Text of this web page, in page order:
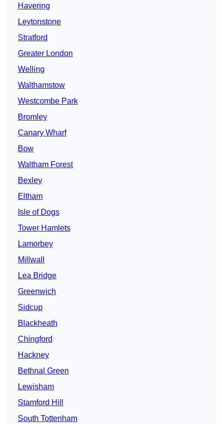
Havering
Leytonstone
Stratford
Greater London
Welling
Walthamstow
Westcombe Park
Bromley
Canary Wharf
Bow
Waltham Forest
Bexley
Eltham
Isle of Dogs
Tower Hamlets
Lamorbey
Millwall
Lea Bridge
Greenwich
Sidcup
Blackheath
Chingford
Hackney
Bethnal Green
Lewisham
Stamford Hill
South Tottenham